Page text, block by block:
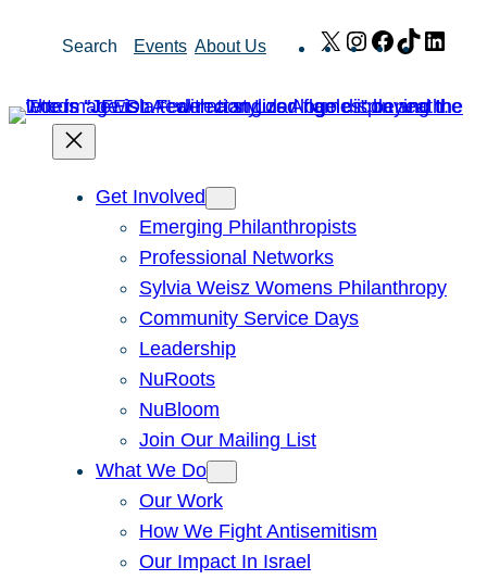
Search Events About Us X Instagram
Facebook
TikTok
Get Involved
Emerging Philanthropists
Professional Networks
Sylvia Weisz Womens Philanthropy
Community Service Days
Leadership
NuRoots
NuBloom
Join Our Mailing List
What We Do
Our Work
How We Fight Antisemitism
Our Impact In Israel